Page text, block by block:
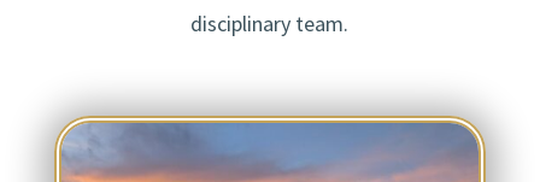
disciplinary team.